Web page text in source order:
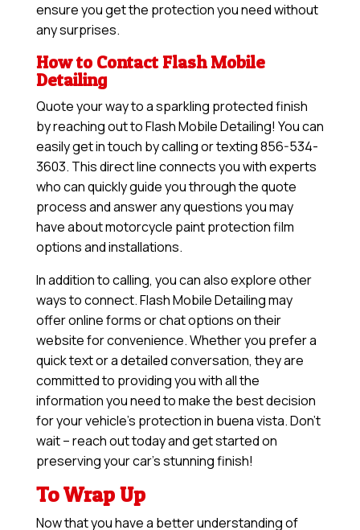
ensure you get the protection you need without
any surprises.
How to Contact Flash Mobile
Detailing
Quote your way to a sparkling protected finish
by reaching out to Flash Mobile Detailing! You can
easily get in touch by calling or texting 856-534-
3603. This direct line connects you with experts
who can quickly guide you through the quote
process and answer any questions you may
have about motorcycle paint protection film
options and installations.
In addition to calling, you can also explore other
ways to connect. Flash Mobile Detailing may
offer online forms or chat options on their
website for convenience. Whether you prefer a
quick text or a detailed conversation, they are
committed to providing you with all the
information you need to make the best decision
for your vehicle’s protection in buena vista. Don’t
wait – reach out today and get started on
preserving your car’s stunning finish!
To Wrap Up
Now that you have a better understanding of